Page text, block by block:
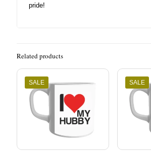
pride!
Related products
SALE SALE